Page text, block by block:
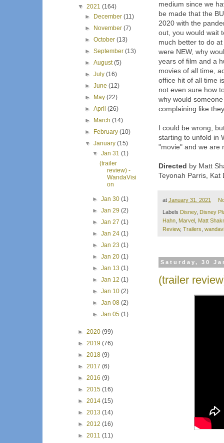
medium since we
be made that the
2020 with the
out, you would wait
much better to do
were NEW, why
years of film and a
movies of all time,
office hit of all time
not even sure how
why would
complaining like
I could be wrong,
starting to unfold in
"movie" and we are
Directed by Matt
Teyonah Parris, Kat
at January 31, 2021
Labels Disney, Disney
Hahn, Marvel , Matt
Review, Trailers,
Saturday, 30
(trailer
▼ 2021 (164)
►
December(11)
►
November(7)
►October(13)
►September(13)
►August(5)
►July(16)
►June(12)
►
May(22)
►April(26)
►
March(14)
►
February(10)
▼January(15)
▼ Jan 31 (1)
(trailer
review) -
WandaVisi
on
► Jan 30 (1)
► Jan 29 (2)
► Jan 27 (1)
► Jan 24 (1)
► Jan 23 (1)
► Jan 20 (1)
► Jan 13 (1)
► Jan 12 (1)
► Jan 10 (2)
► Jan 08 (2)
► Jan 05 (1)
► 2020 (99)
► 2019 (76)
► 2018 (9)
► 2017 (6)
► 2016 (9)
► 2015 (16)
► 2014 (15)
► 2013 (14)
► 2012 (16)
► 2011 (11)